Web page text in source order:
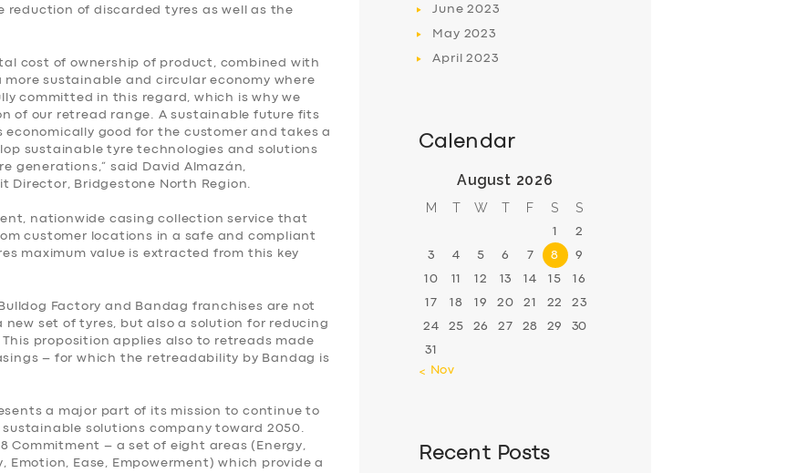
of discarded tyres as well as the
cost of ownership of product, combined with
sustainable and circular economy where
committed in this regard, which is why we
of our retread range. A sustainable future fits
good for the customer and takes a
sustainable tyre technologies and solutions
generations,” said David Almazán,
Director, Bridgestone North Region.
nationwide casing collection service that
customer locations in a safe and compliant
maximum value is extracted from this key
Factory and Bandag franchises are not
set of tyres, but also a solution for reducing
proposition applies also to retreads made
– for which the retreadability by Bandag is
a major part of its mission to continue to
solutions company toward 2050.
Commitment – a set of eight areas (Energy,
Emotion, Ease, Empowerment) which provide a
June2023
May 2023
April2023
Calendar
August 2026
M T W T F S S
1 2
3 4 5 6 7 8 9
10 11 12 13 14 15 16
17 18 19 20 21 22 23
24 25 26 27 28 29 30
31
« Nov
Recent Posts